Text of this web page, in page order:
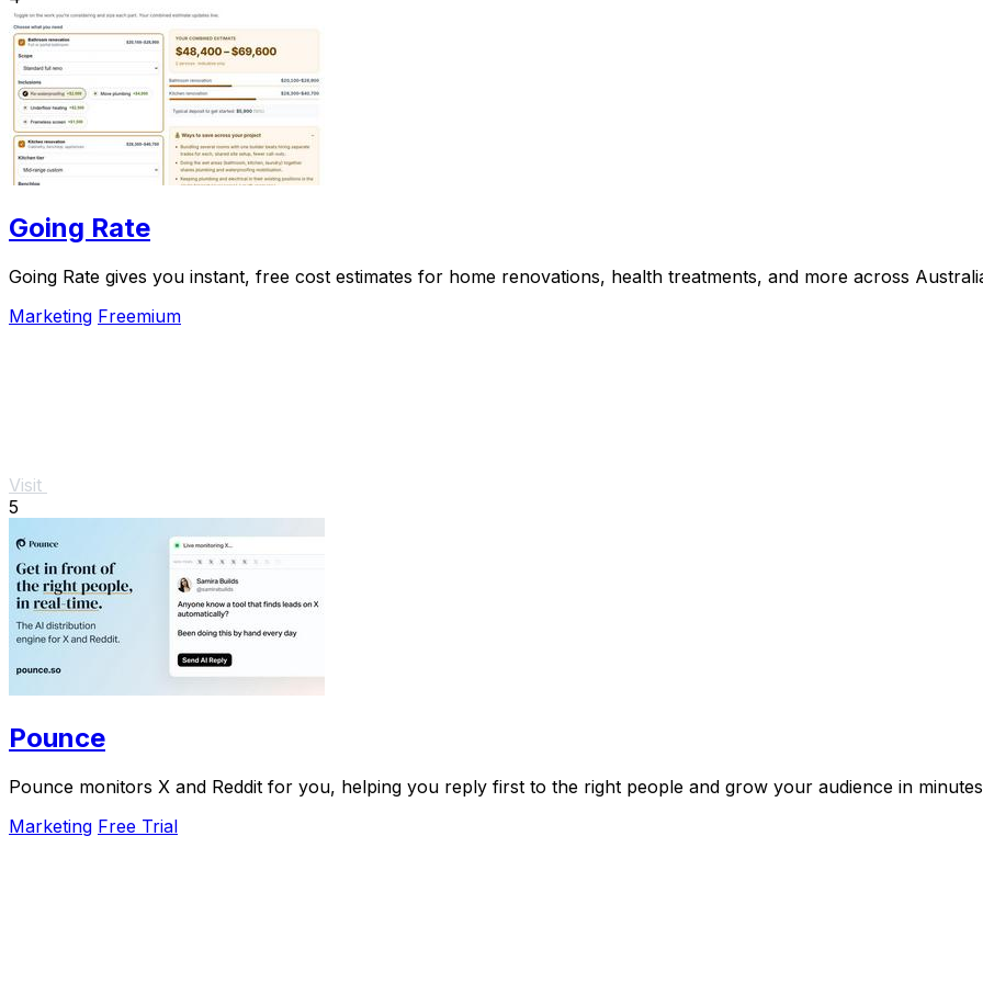
Going Rate
Going Rate gives you instant, free cost estimates for home renovations, health treatments, and more across
Marketing Freemium
Visit
5
Pounce
Pounce monitors X and Reddit for you, helping you reply first to the right people and grow your audience in
Marketing Free Trial